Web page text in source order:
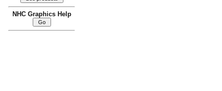
NHC Graphics Help